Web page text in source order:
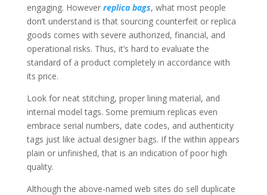
engaging. However replica bags, what most people
don’t understand is that sourcing counterfeit or replica
goods comes with severe authorized, financial, and
operational risks. Thus, it’s hard to evaluate the
standard of a product completely in accordance with
its price.
Look for neat stitching, proper lining material, and
internal model tags. Some premium replicas even
embrace serial numbers, date codes, and authenticity
tags just like actual designer bags. If the within appears
plain or unfinished, that is an indication of poor high
quality.
Although the above-named web sites do sell duplicate